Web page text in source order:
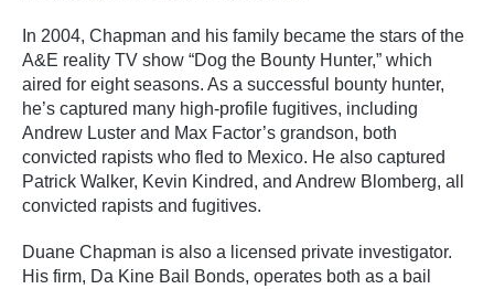
In 2004, Chapman and his family became the stars of the
A&E reality TV show “Dog the Bounty Hunter,” which
aired for eight seasons. As a successful bounty hunter,
he’s captured many high-profile fugitives, including
Andrew Luster and Max Factor’s grandson, both
convicted rapists who fled to Mexico. He also captured
Patrick Walker, Kevin Kindred, and Andrew Blomberg, all
convicted rapists and fugitives.
Duane Chapman is also a licensed private investigator.
His firm, Da Kine Bail Bonds, operates both as a bail